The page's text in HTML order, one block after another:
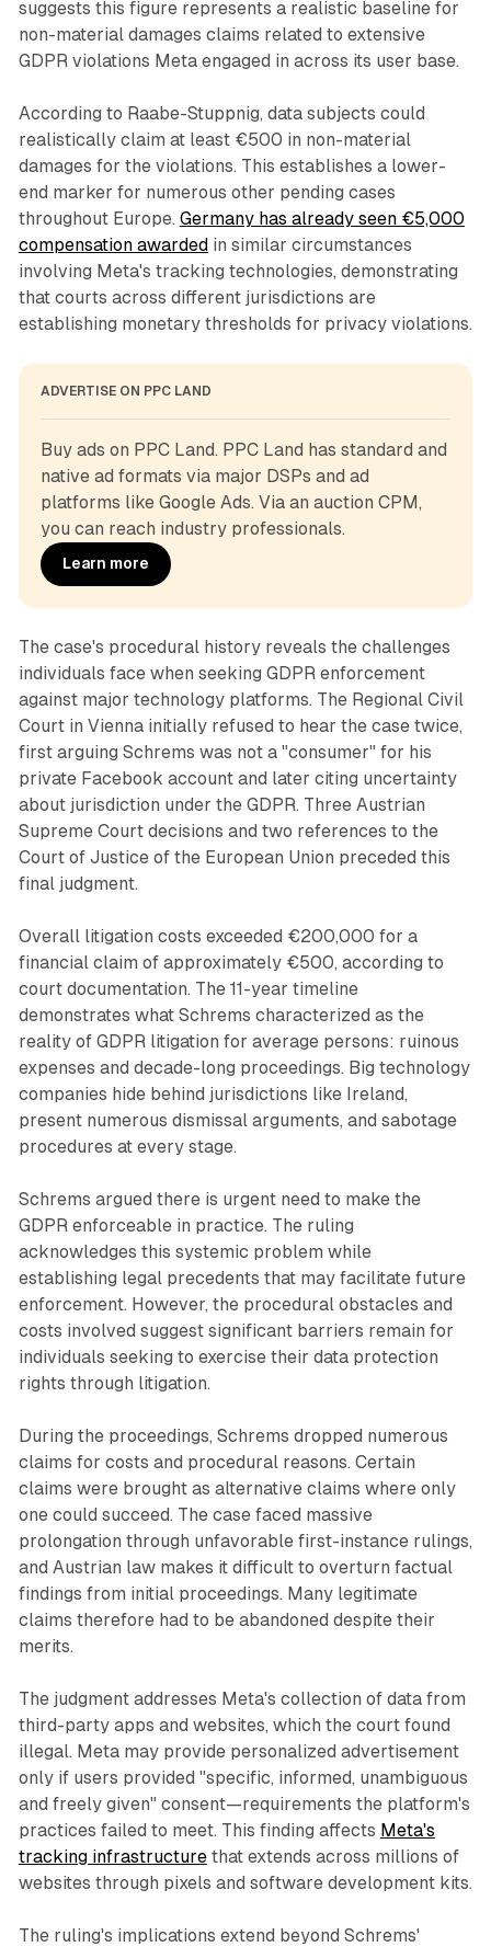
suggests this figure represents a realistic baseline for
non-material damages claims related to extensive
GDPR violations Meta engaged in across its user base.
According to Raabe-Stuppnig, data subjects could
realistically claim at least €500 in non-material
damages for the violations. This establishes a lower-
end marker for numerous other pending cases
throughout Europe. Germany has already seen €5,000
compensation awardedin similar circumstances
involving Meta's tracking technologies, demonstrating
that courts across different jurisdictions are
establishing monetary thresholds for privacy violations.
ADVERTISE ON PPC LAND
Buy ads on PPC Land. PPC Land has standard and
native ad formats via major DSPs and ad
platforms like Google Ads. Via an auction CPM,
you can reach industry professionals.
Learn more
The case's procedural history reveals the challenges
individuals face when seeking GDPR enforcement
against major technology platforms. The Regional Civil
Court in Vienna initially refused to hear the case twice,
first arguing Schrems was not a "consumer" for his
private Facebook account and later citing uncertainty
about jurisdiction under the GDPR. Three Austrian
Supreme Court decisions and two references to the
Court of Justice of the European Union preceded this
final judgment.
Overall litigation costs exceeded €200,000 for a
financial claim of approximately €500, according to
court documentation. The 11-year timeline
demonstrates what Schrems characterized as the
reality of GDPR litigation for average persons: ruinous
expenses and decade-long proceedings. Big technology
companies hide behind jurisdictions like Ireland,
present numerous dismissal arguments, and sabotage
procedures at every stage.
Schrems argued there is urgent need to make the
GDPR enforceable in practice. The ruling
acknowledges this systemic problem while
establishing legal precedents that may facilitate future
enforcement. However, the procedural obstacles and
costs involved suggest significant barriers remain for
individuals seeking to exercise their data protection
rights through litigation.
During the proceedings, Schrems dropped numerous
claims for costs and procedural reasons. Certain
claims were brought as alternative claims where only
one could succeed. The case faced massive
prolongation through unfavorable first-instance rulings,
and Austrian law makes it difficult to overturn factual
findings from initial proceedings. Many legitimate
claims therefore had to be abandoned despite their
merits.
The judgment addresses Meta's collection of data from
third-party apps and websites, which the court found
illegal. Meta may provide personalized advertisement
only if users provided "specific, informed, unambiguous
and freely given" consent—requirements the platform's
practices failed to meet. This finding affects Meta's
tracking infrastructurethat extends across millions of
websites through pixels and software development kits.
The ruling's implications extend beyond Schrems'